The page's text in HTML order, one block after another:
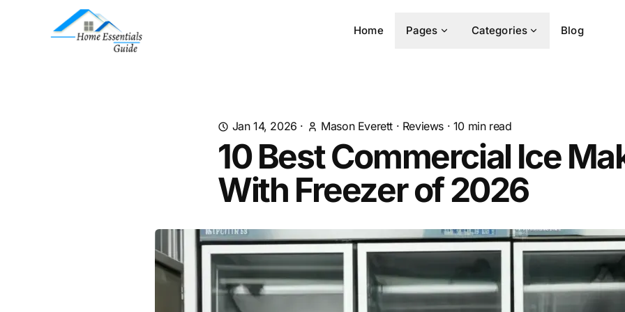
Home Pages Categories Blog
Jan 14, 2026 · Mason Everett · Reviews · 10 min read
10 Best Commercial Ice
With Freezer of 2026